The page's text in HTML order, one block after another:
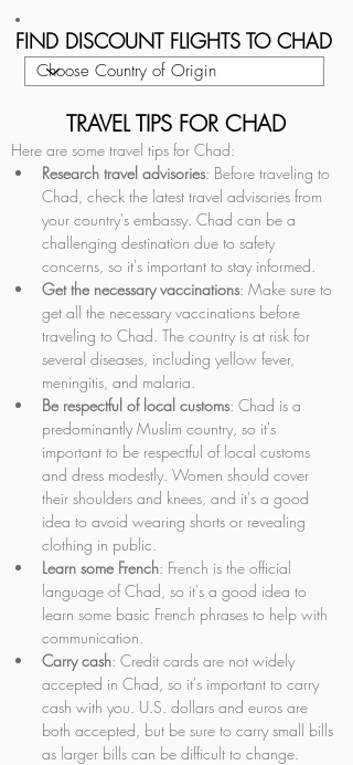
FIND DISCOUNT FLIGHTS TO CHAD
TRAVEL TIPS FOR CHAD
Here are some travel tips for Chad:
Research travel advisories: Before traveling to
Chad, check the latest travel advisories from
your country's embassy. Chad can be a
challenging destination due to safety
concerns, so it's important to stay informed.
Get the necessary vaccinations: Make sure to
get all the necessary vaccinations before
traveling to Chad. The country is at risk for
several diseases, including yellow fever,
meningitis, and malaria.
Be respectful of local customs: Chad is a
predominantly Muslim country, so it's
important to be respectful of local customs
and dress modestly. Women should cover
their shoulders and knees, and it's a good
idea to avoid wearing shorts or revealing
clothing in public.
Learn some French: French is the official
language of Chad, so it's a good idea to
learn some basic French phrases to help with
communication.
Carry cash: Credit cards are not widely
accepted in Chad, so it's important to carry
cash with you. U.S. dollars and euros are
both accepted, but be sure to carry small bills
as larger bills can be difficult to change.